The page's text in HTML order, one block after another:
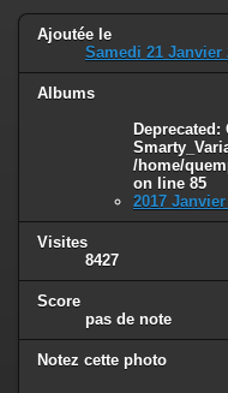
/home/quemperv/www/
on line82
Ajoutée le
Samedi 21 Janvier
Albums
Deprecated :
/home/
on line 85
2017
Visites
8427
Score
pas de note
Notez cette photo